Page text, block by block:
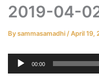
2019-04-
Bysammasamadhi /April 19,
Audio
Player
00:00